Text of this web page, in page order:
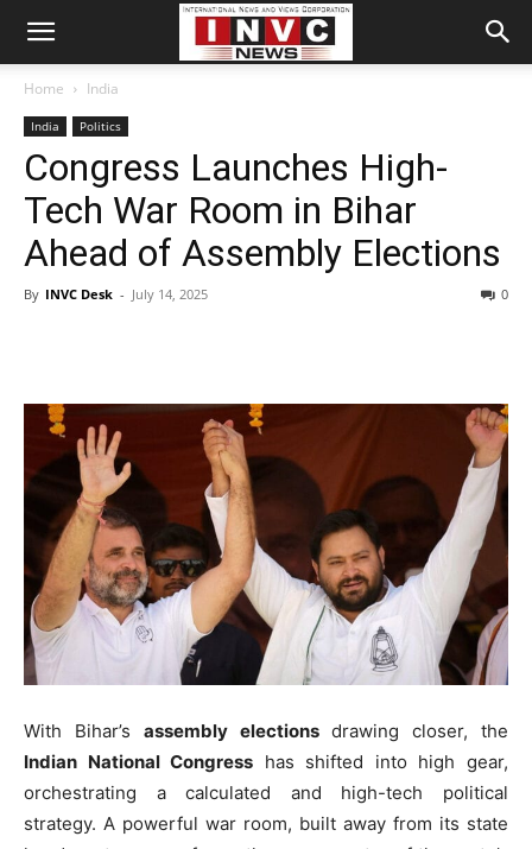
Home India
India Politics
Congress Launches High-
Tech War Room in Bihar
Ahead of Assembly Elections
By INVC Desk - July 14, 2025 0
With Bihar’s assembly electionsdrawing closer, the
Indian National Congress has shifted into high gear,
orchestrating a calculated and high-tech political
strategy. A powerful war room, built away from its state